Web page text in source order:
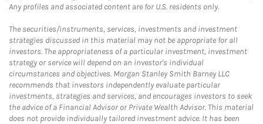
Any profiles and associated content are for U.S. residents only.
The securities/instruments, services, investments and investment
strategies discussed in this material may not be appropriate for all
investors. The appropriateness of a particular investment, investment
strategy or service will depend on an investor's individual
circumstances and objectives. Morgan Stanley Smith Barney LLC
recommends that investors independently evaluate particular
investments, strategies and services, and encourages investors to seek
the advice of a Financial Advisor or Private Wealth Advisor. This material
does not provide individually tailored investment advice. It has been